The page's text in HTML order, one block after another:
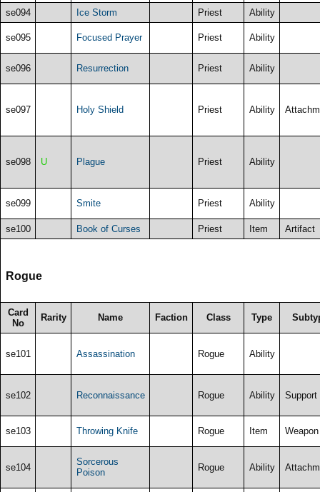
se094
Ice Storm Priest Ability
se095 Focused Prayer Priest Ability
se096 Resurrection Priest Ability
se097 Holy Shield Priest Ability
se098 U Plague Priest Ability
se099 Smite Priest Ability
se100 Book of Curses Priest Item Artifact
Rogue
Card
No
Rarity Name Faction Class Type
se101 Assassination Rogue Ability
se102 Reconnaissance Rogue Ability Support
se103 Throwing Knife Rogue Item Weapon
se104
Sorcerous
Poison
Rogue Ability